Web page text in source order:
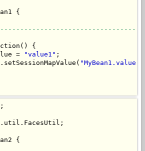
{
{
=
"value1" ;
"MyBean1.value"
{